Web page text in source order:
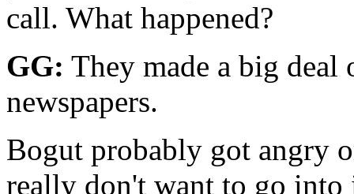
call. What happened?
GG: They made a big
newspapers.
Bogut probably got angry
really don't want to go into